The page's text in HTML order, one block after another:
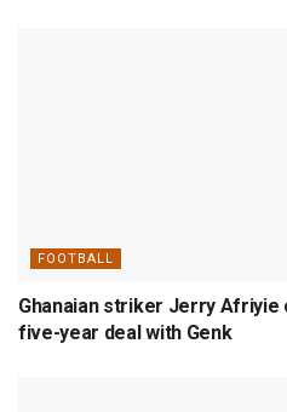
FOOTBALL
Ghanaian striker Jerry
five-year deal with Genk